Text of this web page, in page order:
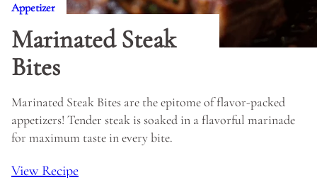
Appetizer
Marinated Steak
Bites
Marinated Steak Bites are the epitome of flavor-packed
appetizers! Tender steak is soaked in a flavorful marinade
for maximum taste in every bite.
View Recipe